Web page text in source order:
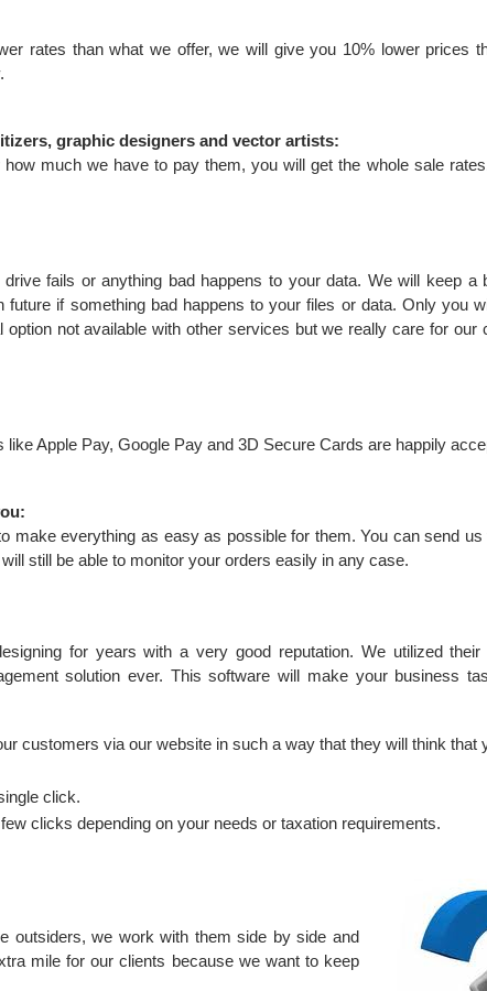
rates than what we offer, we will give you 10% lower prices
graphic designers and vector artists:
much we have to pay them, you will get the whole sale
fails or anything bad happens to your data. We will keep a
if something bad happens to your files or data. Only you
not available with other services but we really care for our
Apple Pay, Google Pay and 3D Secure Cards are happily
make everything as easy as possible for them. You can send
still be able to monitor your orders easily in any case.
for years with a very good reputation. We utilized
solution ever. This software will make your business
customers via our website in such a way that they will think that
click.
clicks depending on your needs or taxation requirements.
outsiders, we work with them side by side and
mile for our clients because we want to keep